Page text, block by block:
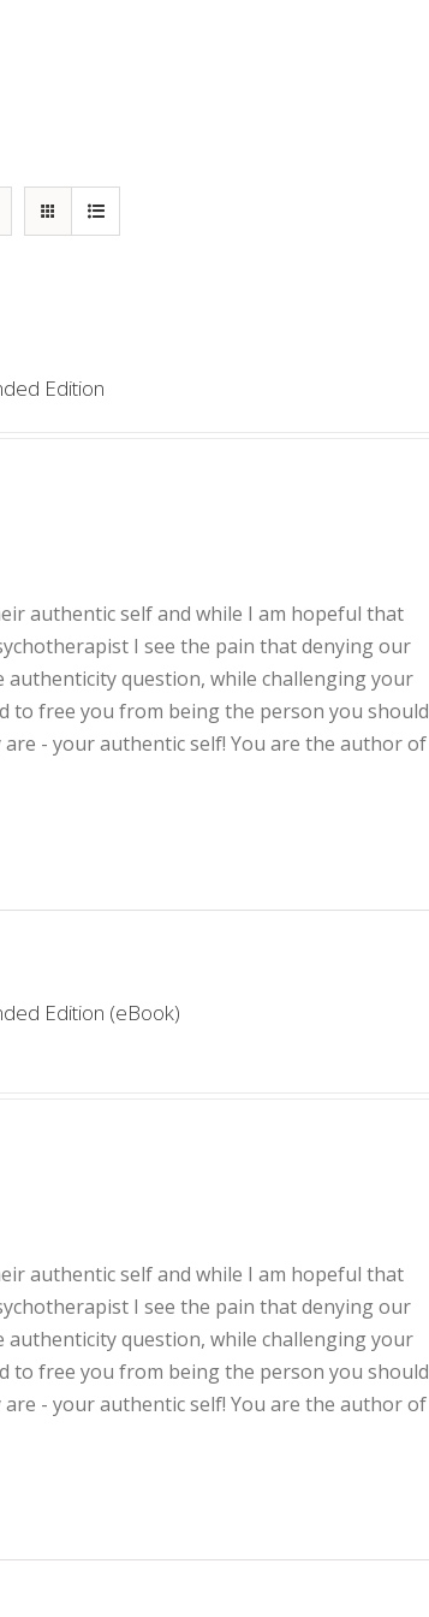
Edition
authentic self and while I am hopeful that
I see the pain that denying our
authenticity question, while challenging your
to free you from being the person you should
- your authentic self! You are the author of
Edition (eBook)
authentic self and while I am hopeful that
I see the pain that denying our
authenticity question, while challenging your
to free you from being the person you should
- your authentic self! You are the author of